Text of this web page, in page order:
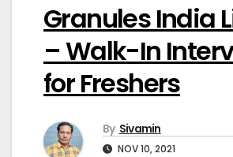
Granules India
– Walk-In
for Freshers
By Sivamin
NOV 10, 2021